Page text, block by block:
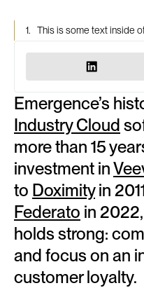
1. This is some text inside
Emergence’s
Industry Cloud
more than 15
investment in
to Doximityin
Federato in
holds strong:
and focus on an
customer loyalty.